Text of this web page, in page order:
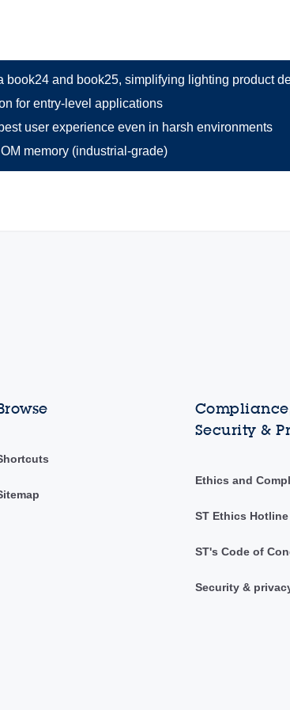
book24 and book25, simplifying lighting product
for entry-level applications
user experience even in harsh environments
memory (industrial-grade)
Security &
Ethics and
ST Ethics Hotline
ST's Code of
Security &